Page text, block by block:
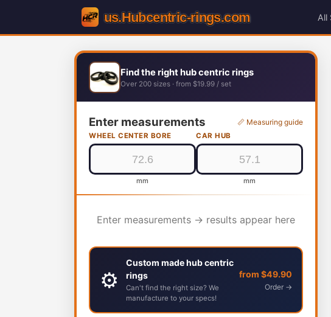
All
Find the right hub centric rings
Over 200 sizes · from $19.99 / set
Enter measurements 📏 Measuring guide
WHEEL CENTER BORE
mm
CAR HUB
mm
Enter measurements → results appear here
⚙️
Custom made hub centric
rings
Can't find the right size? We
manufacture to your specs!
from $49.90
Order →